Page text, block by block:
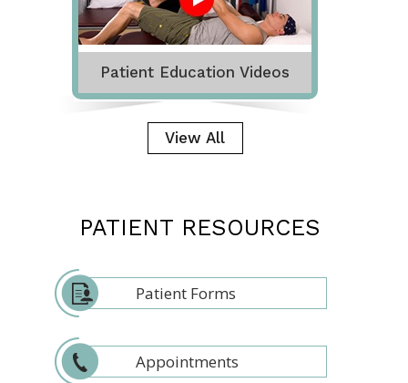
Patient Education Videos
View All
PATIENT RESOURCES
Patient Forms
Appointments